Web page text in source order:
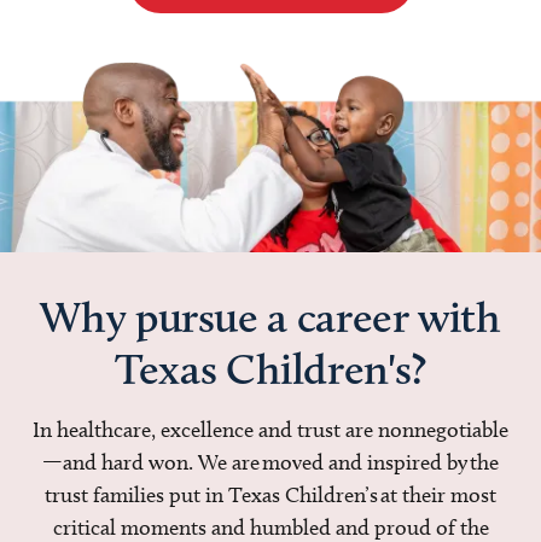
Why pursue a career with
Texas Children's?
In healthcare, excellence and trust are nonnegotiable
—and hard won. We are moved and inspired by the
trust families put in Texas Children’s at their most
critical moments and humbled and proud of the